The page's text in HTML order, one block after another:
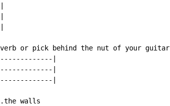
or pick behind the nut of your guitar
|
|
|
walls